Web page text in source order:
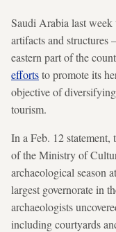
Saudi Arabia last
artifacts and structures
eastern part of the
effortsto promote its
objective of
tourism.
In a Feb. 12
of the Ministry of
archaeological season
largest governorate in
archaeologists
including courtyards